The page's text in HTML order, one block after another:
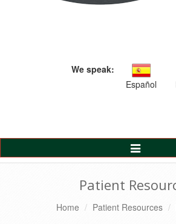
We speak:
Español
Toggle
Navigation
Patient
Home Patient Resources